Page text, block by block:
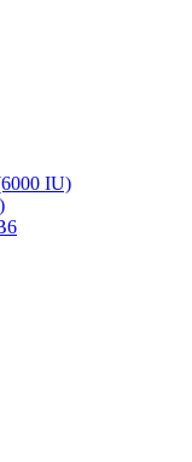
IU)